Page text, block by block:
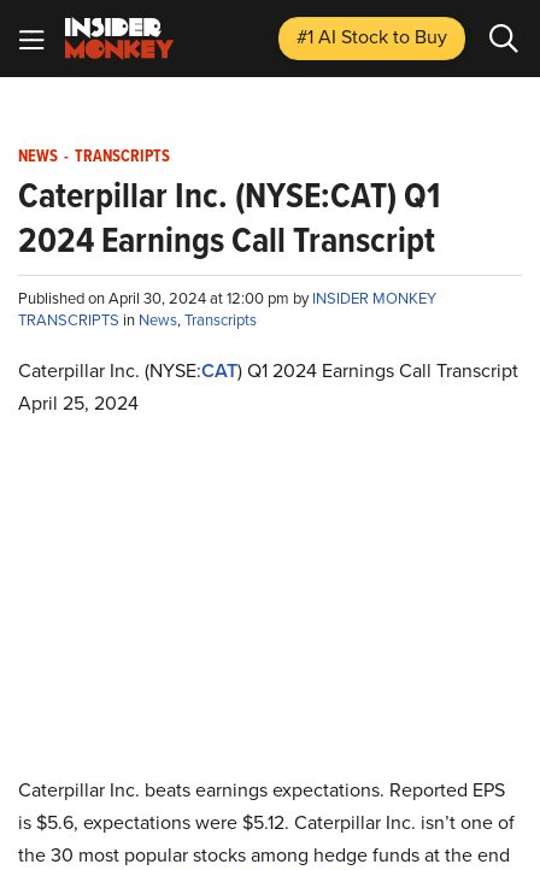
#1 AI Stockto Buy
NEWS - TRANSCRIPTS
Caterpillar Inc. (NYSE:CAT) Q1
2024 Earnings Call Transcript
Published on April 30, 2024 at 12:00 pm byINSIDER MONKEY
TRANSCRIPTS in News,Transcripts
Caterpillar Inc. (NYSE:CAT) Q1 2024 Earnings Call Transcript
April 25, 2024
Caterpillar Inc. beats earnings expectations. Reported EPS
is $5.6, expectations were $5.12. Caterpillar Inc. isn’t one of
the 30 most popular stocks among hedge funds at the end